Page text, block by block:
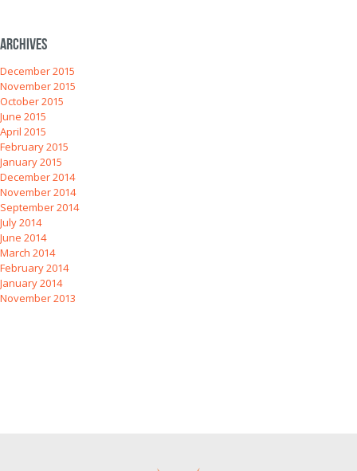
Archives
December 2015
November 2015
October 2015
June 2015
April 2015
February 2015
January 2015
December 2014
November 2014
September 2014
July 2014
June 2014
March 2014
February 2014
January 2014
November 2013